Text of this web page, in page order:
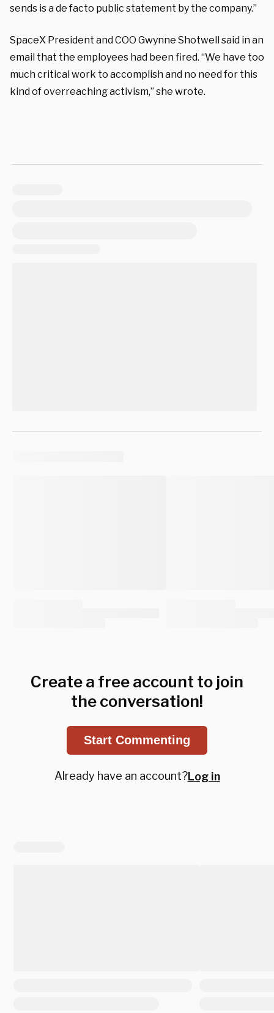
sends is a de facto public statement by the company.”
SpaceX President and COO Gwynne Shotwell said in an
email that the employees had been fired. “We have too
much critical work to accomplish and no need for this
kind of overreaching activism,” she wrote.
Create a free account to join
the conversation!
Start Commenting
Already have an account?Log in